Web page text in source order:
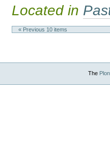
Located in
« Previous 10 items
The